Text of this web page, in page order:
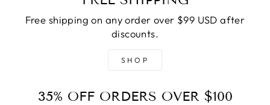
Free shipping on any order over $99 USD after
discounts.
SHOP
35% OFF ORDERS OVER $100